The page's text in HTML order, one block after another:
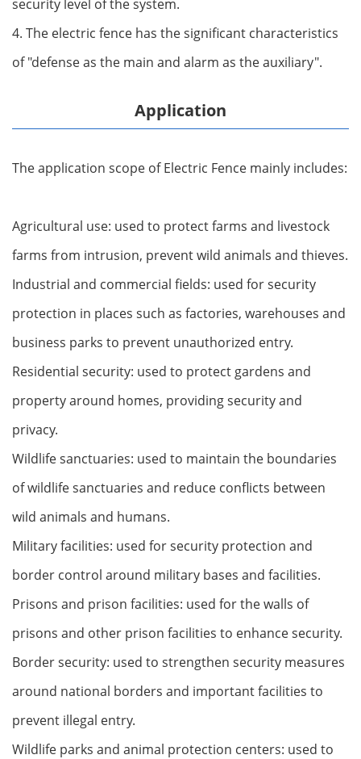
security level of the system.
4. The electric fence has the significant characteristics
of "defense as the main and alarm as the auxiliary".
Application
The application scope of Electric Fence mainly includes:
Agricultural use: used to protect farms and livestock
farms from intrusion, prevent wild animals and thieves.
Industrial and commercial fields: used for security
protection in places such as factories, warehouses and
business parks to prevent unauthorized entry.
Residential security: used to protect gardens and
property around homes, providing security and
privacy.
Wildlife sanctuaries: used to maintain the boundaries
of wildlife sanctuaries and reduce conflicts between
wild animals and humans.
Military facilities: used for security protection and
border control around military bases and facilities.
Prisons and prison facilities: used for the walls of
prisons and other prison facilities to enhance security.
Border security: used to strengthen security measures
around national borders and important facilities to
prevent illegal entry.
Wildlife parks and animal protection centers: used to